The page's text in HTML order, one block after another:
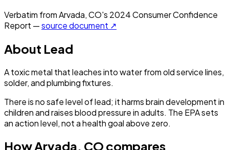
Verbatim fromArvada, CO's 2024Consumer Confidence
Report —source document ↗
About Lead
A toxic metal that leaches into water from old service lines,
solder, and plumbing fixtures.
There is no safe level of lead; it harms brain development in
children and raises blood pressure in adults. The EPA sets
an action level, not a health goal above zero.
HowArvada, CO compares